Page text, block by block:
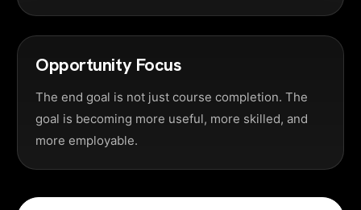
Opportunity Focus
The end goal is not just course completion. The
goal is becoming more useful, more skilled, and
more employable.